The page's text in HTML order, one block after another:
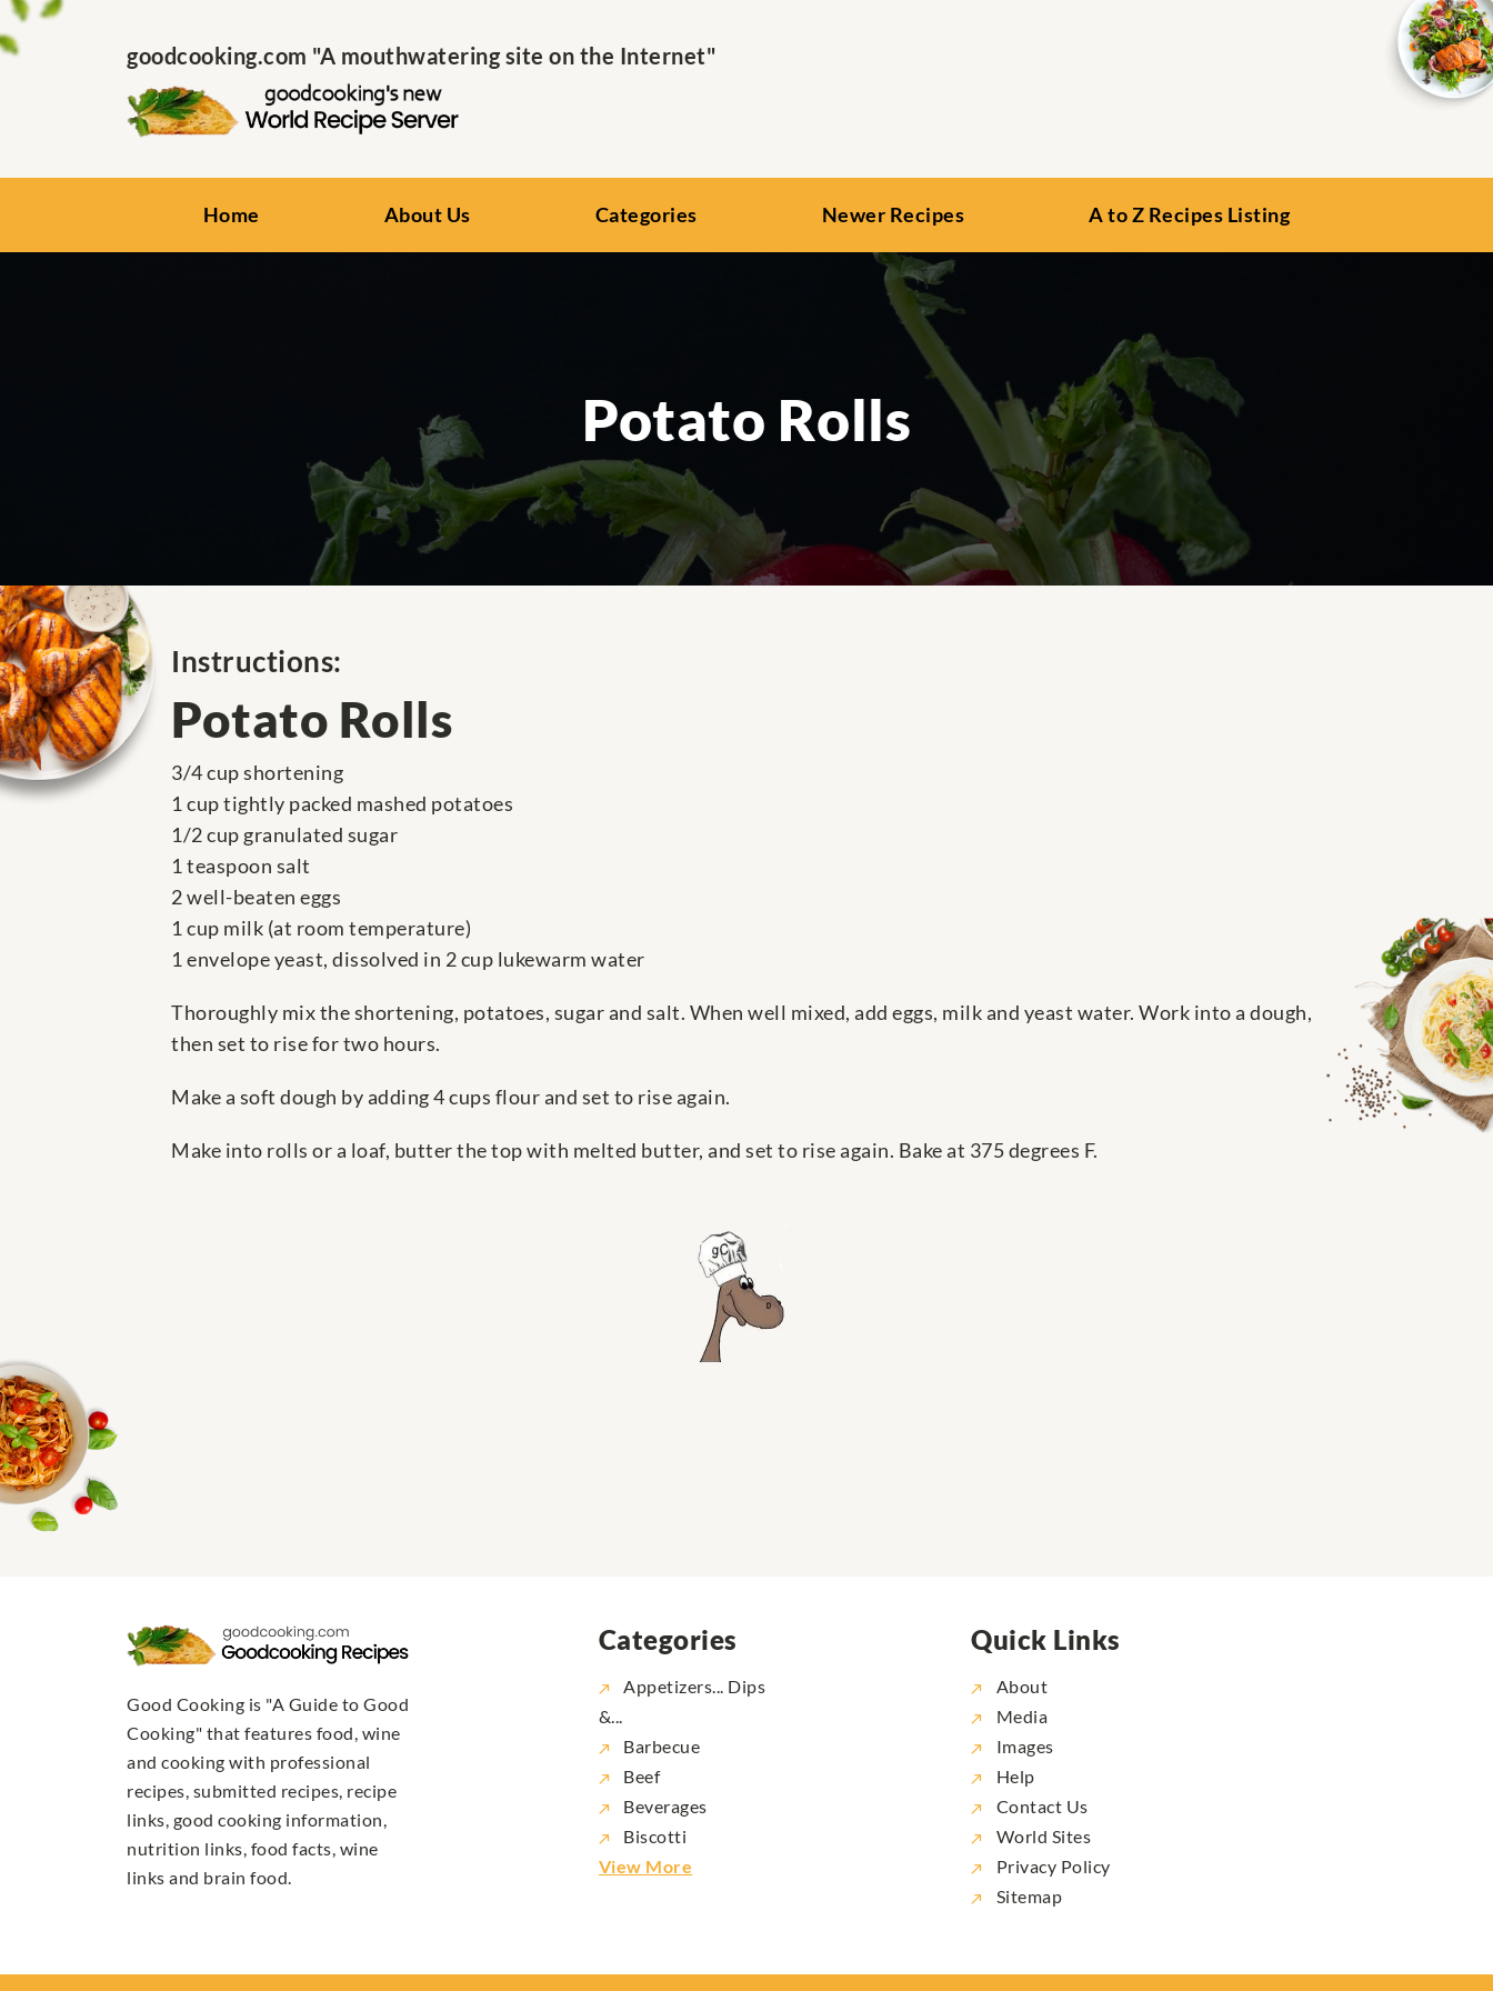
goodcooking.com "A mouthwatering site on the Internet"
Home About Us Categories Newer Recipes A to Z Recipes Listing
Potato Rolls
Instructions:
Potato Rolls
3/4 cup shortening
1 cup tightly packed mashed potatoes
1/2 cup granulated sugar
1 teaspoon salt
2 well-beaten eggs
1 cup milk (at room temperature)
1 envelope yeast, dissolved in 2 cup lukewarm water
Thoroughly mix the shortening, potatoes, sugar and salt. When well mixed, add eggs, milk and yeast water. Work into a dough,
then set to rise for two hours.
Make a soft dough by adding 4 cups flour and set to rise again.
Make into rolls or a loaf, butter the top with melted butter, and set to rise again. Bake at 375 degrees F.
Good Cooking is "A Guide to Good
Cooking" that features food, wine
and cooking with professional
recipes, submitted recipes, recipe
links, good cooking information,
nutrition links, food facts, wine
links and brain food.
Categories
Appetizers... Dips
&...
Barbecue
Beef
Beverages
Biscotti
View More
Quick Links
About
Media
Images
Help
Contact Us
World Sites
Privacy Policy
Sitemap